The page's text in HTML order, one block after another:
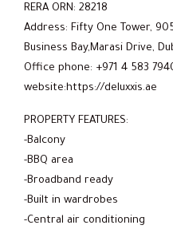
RERA ORN: 28218
Address: Fifty One Tower,
Business Bay,Marasi Drive,
Office phone: +971 4 583
website:https://deluxxis.ae
PROPERTY FEATURES:
-Balcony
-BBQ area
-Broadband ready
-Built in wardrobes
-Central air conditioning